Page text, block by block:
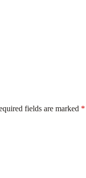
fields are marked *